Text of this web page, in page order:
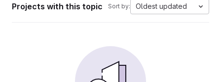
Projects with this topic Sort by: Oldest updated